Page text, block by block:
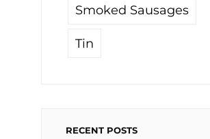
Smoked Sausages
Tin
RECENT POSTS